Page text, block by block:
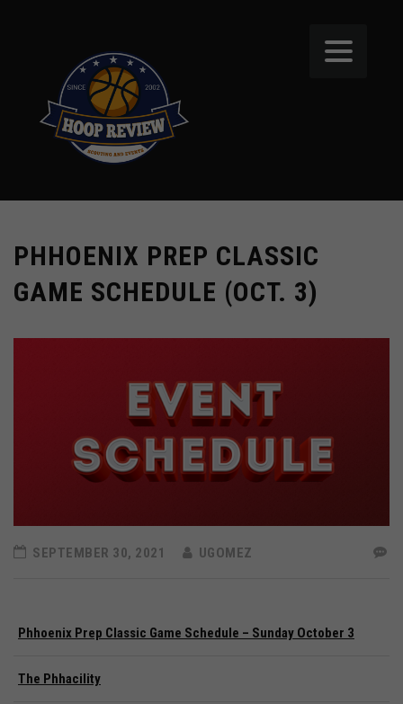
PHHOENIX PREP CLASSIC
GAME SCHEDULE (OCT. 3)
SEPTEMBER 30, 2021 UGOMEZ
Phhoenix Prep Classic Game Schedule – Sunday October 3
The Phhacility